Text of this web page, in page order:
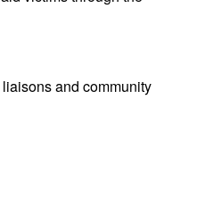
and community